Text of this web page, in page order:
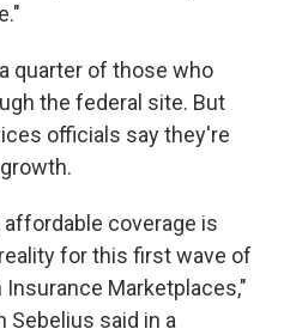
quarter of those who
the federal site. But
officials say they're
coverage is
for this first wave of
Marketplaces,"
Sebelius said in a